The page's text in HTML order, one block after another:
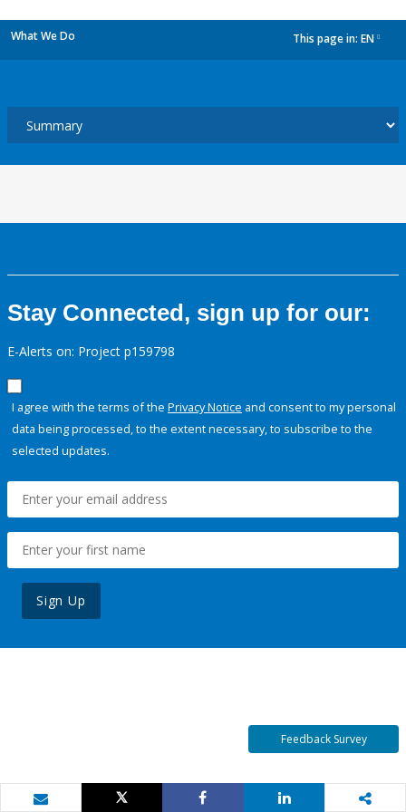
What We Do This page in: EN
Stay Connected, sign up for our:
E-Alerts on: Project p159798
I agree with the terms of the Privacy Notice and consent to my personal
data being processed, to the extent necessary, to subscribe to the
selected updates.
Sign Up
Feedback Survey